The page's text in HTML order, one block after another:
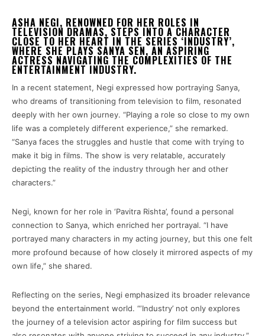
ASHA NEGI, RENOWNED FOR HER ROLES IN
TELEVISION DRAMAS, STEPS INTO A CHARACTER
CLOSE TO HER HEART IN THE SERIES ‘INDUSTRY’,
WHERE SHE PLAYS SANYA SEN, AN ASPIRING
ACTRESS NAVIGATING THE COMPLEXITIES OF THE
ENTERTAINMENT INDUSTRY.
In a recent statement, Negi expressed how portraying Sanya,
who dreams of transitioning from television to film, resonated
deeply with her own journey. “Playing a role so close to my own
life was a completely different experience,” she remarked.
“Sanya faces the struggles and hustle that come with trying to
make it big in films. The show is very relatable, accurately
depicting the reality of the industry through her and other
characters.”
Negi, known for her role in ‘Pavitra Rishta’, found a personal
connection to Sanya, which enriched her portrayal. “I have
portrayed many characters in my acting journey, but this one felt
more profound because of how closely it mirrored aspects of my
own life,” she shared.
Reflecting on the series, Negi emphasized its broader relevance
beyond the entertainment world. “‘Industry’ not only explores
the journey of a television actor aspiring for film success but